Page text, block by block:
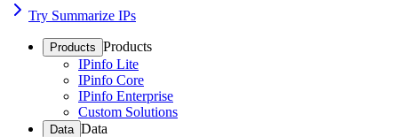
Try Summarize IPs
Products Products
IPinfo Lite
IPinfo Core
IPinfo Enterprise
Custom Solutions
Data Data